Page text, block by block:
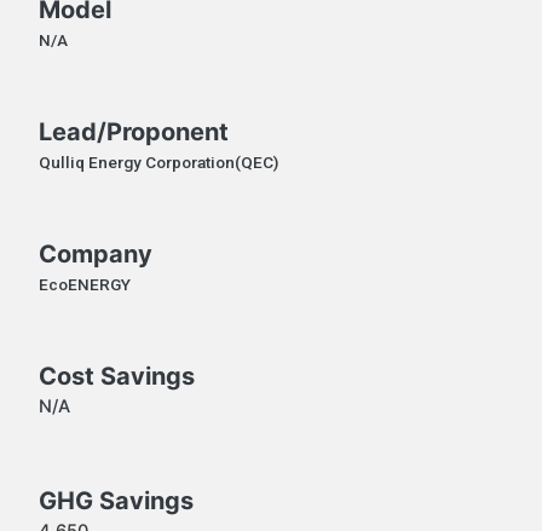
Model
N/A
Lead/Proponent
Qulliq Energy Corporation(QEC)
Company
EcoENERGY
Cost Savings
N/A
GHG Savings